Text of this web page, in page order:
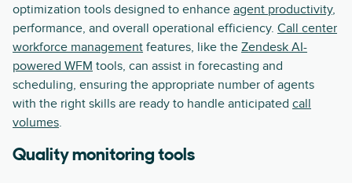
optimization tools designed to enhance agent productivity,
performance, and overall operational efficiency. Call center
workforce management features, like the Zendesk AI-
powered WFM tools, can assist in forecasting and
scheduling, ensuring the appropriate number of agents
with the right skills are ready to handle anticipated call
volumes.
Quality monitoring tools